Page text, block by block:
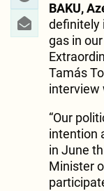
BAKU,
definitely
gas in
Tamás
interview
“Our
intention
in June
Minister